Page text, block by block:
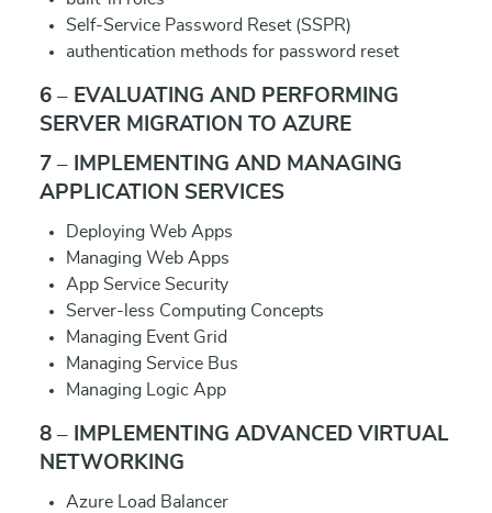
Self-Service Password Reset (SSPR)
authentication methods for password reset
6 – EVALUATING AND PERFORMING
SERVER MIGRATION TO AZURE
7 – IMPLEMENTING AND MANAGING
APPLICATION SERVICES
Deploying Web Apps
Managing Web Apps
App Service Security
Server-less Computing Concepts
Managing Event Grid
Managing Service Bus
Managing Logic App
8 – IMPLEMENTING ADVANCED VIRTUAL
NETWORKING
Azure Load Balancer